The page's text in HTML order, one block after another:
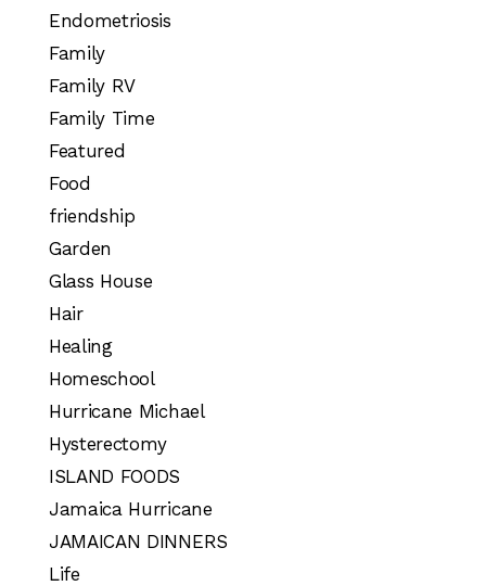
Endometriosis
Family
Family RV
Family Time
Featured
Food
friendship
Garden
Glass House
Hair
Healing
Homeschool
Hurricane Michael
Hysterectomy
ISLAND FOODS
Jamaica Hurricane
JAMAICAN DINNERS
Life